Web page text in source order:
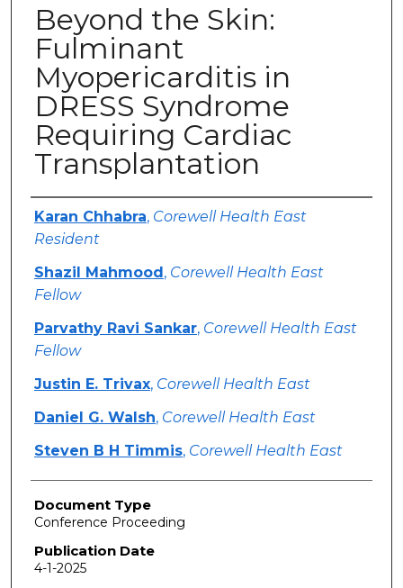
Beyond the Skin:
Fulminant
Myopericarditis in
DRESS Syndrome
Requiring Cardiac
Transplantation
Authors
Karan Chhabra, Corewell Health East
Resident
Shazil Mahmood, Corewell Health East
Fellow
Parvathy Ravi Sankar, Corewell Health East
Fellow
Justin E. Trivax, Corewell Health East
Daniel G. Walsh, Corewell Health East
Steven B H Timmis, Corewell Health East
Document Type
Conference Proceeding
Publication Date
4-1-2025